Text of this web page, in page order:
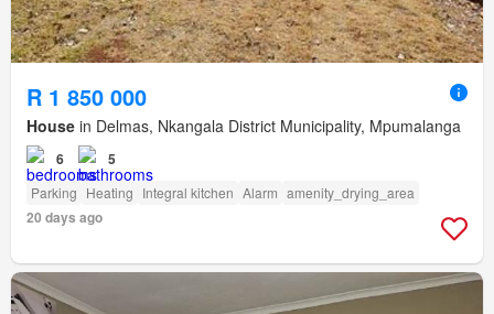
R 1 850 000
House in Delmas, Nkangala District Municipality, Mpumalanga
6 5
Parking Heating Integral kitchen Alarm amenity_drying_area
20 days ago